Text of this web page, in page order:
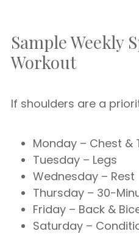
Sample Weekly
Workout
If shoulders are a
Monday – Chest &
Tuesday – Legs
Wednesday – Rest
Thursday – 30-
Friday – Back &
Saturday –